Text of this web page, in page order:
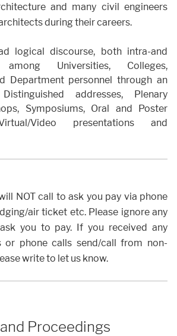
and many civil engineers
during their careers.
logical discourse, both intra-and
among Universities, Colleges,
Department personnel through an
addresses, Plenary
Symposiums, Oral and Poster
Video presentations and
NOT call to ask you pay via phone
air ticket etc. Please ignore any
you to pay. If you received any
or phone calls send/call from non-
write to let us know.
Proceedings